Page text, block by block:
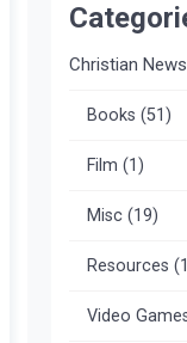
Christian News
Books (51)
Film (1)
Misc(19)
Resources
Video